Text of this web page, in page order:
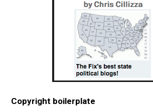
Copyright boilerplate